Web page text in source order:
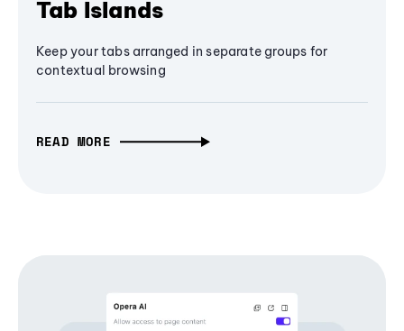
Tab Islands
Keep your tabs arranged in separate groups for
contextual browsing
READ MORE